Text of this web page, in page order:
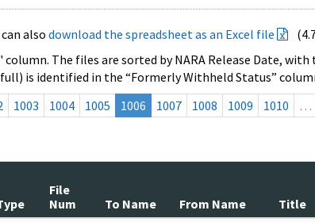
also download the spreadsheet as an Excel file
The files are sorted by NARA Release Date,
is identified in the “Formerly Withheld Status”
1003 1004 1005 1006 1007 1008 1009 1010 …
File
Num
To Name From Name Title